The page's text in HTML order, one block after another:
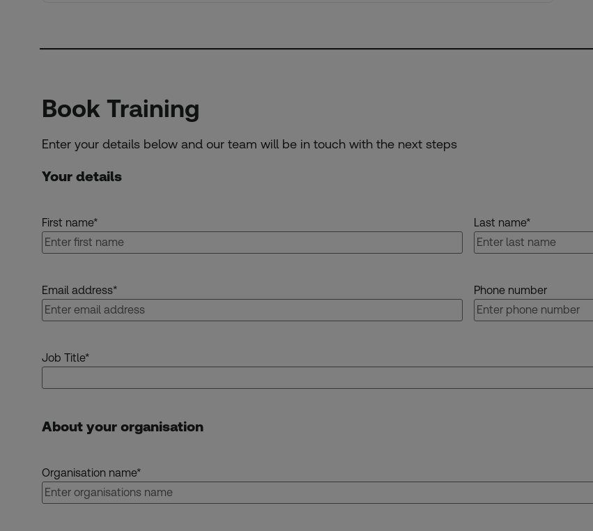
Book Training
Enter your details below and our team will be in touch with the next steps
Your details
First name* Last name*
Email address* Phone number
Job Title*
About your organisation
Organisation name*